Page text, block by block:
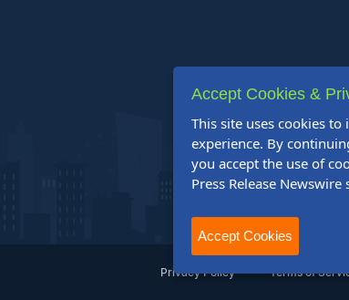
Privacy Policy Terms of
Accept Cookies &
This site uses cookies
experience. By
you accept the use of
Press Release
Accept Cookies